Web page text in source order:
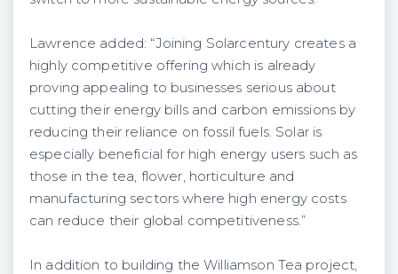
Lawrence added: “Joining Solarcentury creates a
highly competitive offering which is already
proving appealing to businesses serious about
cutting their energy bills and carbon emissions by
reducing their reliance on fossil fuels. Solar is
especially beneficial for high energy users such as
those in the tea, flower, horticulture and
manufacturing sectors where high energy costs
can reduce their global competitiveness.”
In addition to building the Williamson Tea project,